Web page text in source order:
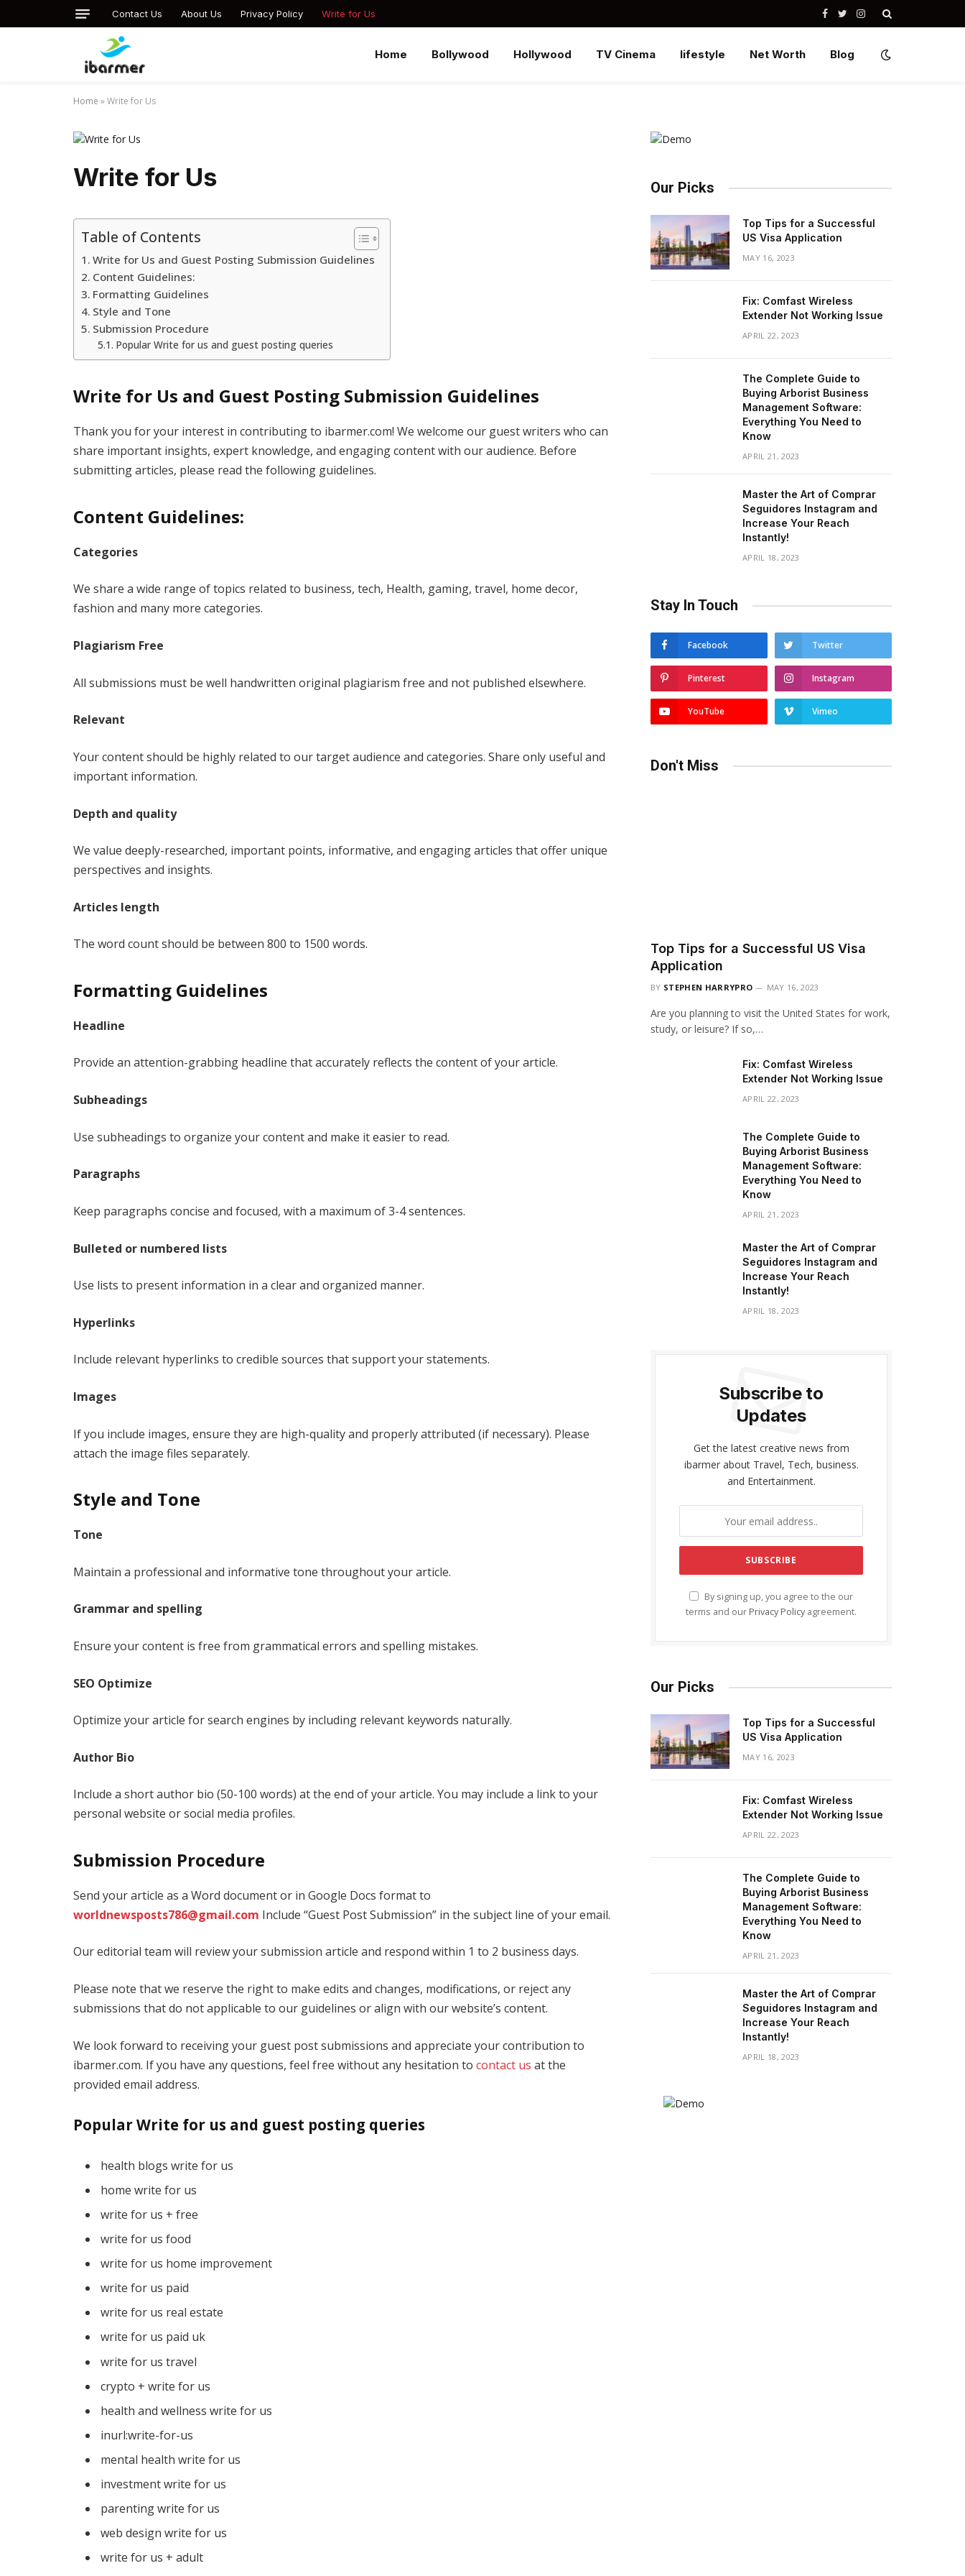
Contact Us About Us Privacy Policy Write for Us Facebook
TwitterInstagram
Home Bollywood Hollywood TV Cinema lifestyle Net Worth Blog
Home »Write for Us
Write for Us
Table of Contents
Write for Us and Guest Posting Submission Guidelines
Content Guidelines:
Formatting Guidelines
Style and Tone
Submission Procedure
Popular Write for us and guest posting queries
Write for Us and Guest Posting Submission Guidelines
Thank you for your interest in contributing to ibarmer.com! We welcome our guest writers who can
share important insights, expert knowledge, and engaging content with our audience. Before
submitting articles, please read the following guidelines.
Content Guidelines:
Categories
We share a wide range of topics related to business, tech, Health, gaming, travel, home decor,
fashion and many more categories.
Plagiarism Free
All submissions must be well handwritten original plagiarism free and not published elsewhere.
Relevant
Your content should be highly related to our target audience and categories. Share only useful and
important information.
Depth and quality
We value deeply-researched, important points, informative, and engaging articles that offer unique
perspectives and insights.
Articles length
The word count should be between 800 to 1500 words.
Formatting Guidelines
Headline
Provide an attention-grabbing headline that accurately reflects the content of your article.
Subheadings
Use subheadings to organize your content and make it easier to read.
Paragraphs
Keep paragraphs concise and focused, with a maximum of 3-4 sentences.
Bulleted or numbered lists
Use lists to present information in a clear and organized manner.
Hyperlinks
Include relevant hyperlinks to credible sources that support your statements.
Images
If you include images, ensure they are high-quality and properly attributed (if necessary). Please
attach the image files separately.
Style and Tone
Tone
Maintain a professional and informative tone throughout your article.
Grammar and spelling
Ensure your content is free from grammatical errors and spelling mistakes.
SEO Optimize
Optimize your article for search engines by including relevant keywords naturally.
Author Bio
Include a short author bio (50-100 words) at the end of your article. You may include a link to your
personal website or social media profiles.
Submission Procedure
Send your article as a Word document or in Google Docs format to
worldnewsposts786@gmail.com Include “Guest Post Submission” in the subject line of your email.
Our editorial team will review your submission article and respond within 1 to 2 business days.
Please note that we reserve the right to make edits and changes, modifications, or reject any
submissions that do not applicable to our guidelines or align with our website’s content.
We look forward to receiving your guest post submissions and appreciate your contribution to
ibarmer.com. If you have any questions, feel free without any hesitation to contact us at the
provided email address.
Popular Write for us and guest posting queries
health blogs write for us
home write for us
write for us + free
write for us food
write for us home improvement
write for us paid
write for us real estate
write for us paid uk
write for us travel
crypto + write for us
health and wellness write for us
inurl:write-for-us
mental health write for us
investment write for us
parenting write for us
web design write for us
write for us + adult
Our Picks
Top Tips for a Successful
US Visa Application
MAY 16, 2023
Fix: Comfast Wireless
Extender Not Working Issue
APRIL 22, 2023
The Complete Guide to
Buying Arborist Business
Management Software:
Everything You Need to
Know
APRIL 21, 2023
Master the Art of Comprar
Seguidores Instagram and
Increase Your Reach
Instantly!
APRIL 18, 2023
Stay In Touch
Facebook Twitter
Pinterest Instagram
YouTube Vimeo
Don't Miss
Top Tips for a Successful US Visa
Application
BY STEPHEN HARRYPRO MAY 16, 2023
Are you planning to visit the United States for work,
study, or leisure? If so,…
Fix: Comfast Wireless
Extender Not Working Issue
APRIL 22, 2023
The Complete Guide to
Buying Arborist Business
Management Software:
Everything You Need to
Know
APRIL 21, 2023
Master the Art of Comprar
Seguidores Instagram and
Increase Your Reach
Instantly!
APRIL 18, 2023
Subscribe to
Updates
Get the latest creative news from
ibarmer about Travel, Tech, business.
and Entertainment.
By signing up, you agree to the our
terms and our Privacy Policy agreement.
Our Picks
Top Tips for a Successful
US Visa Application
MAY 16, 2023
Fix: Comfast Wireless
Extender Not Working Issue
APRIL 22, 2023
The Complete Guide to
Buying Arborist Business
Management Software:
Everything You Need to
Know
APRIL 21, 2023
Master the Art of Comprar
Seguidores Instagram and
Increase Your Reach
Instantly!
APRIL 18, 2023